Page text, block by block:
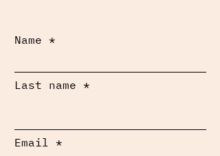
Name
Last name
Email